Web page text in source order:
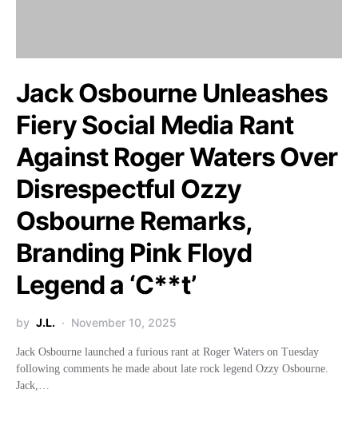
Jack Osbourne Unleashes
Fiery Social Media Rant
Against Roger Waters Over
Disrespectful Ozzy
Osbourne Remarks,
Branding Pink Floyd
Legend a ‘C**t’
by J.L. November 10, 2025
Jack Osbourne launched a furious rant at Roger Waters on Tuesday
following comments he made about late rock legend Ozzy Osbourne.
Jack,…